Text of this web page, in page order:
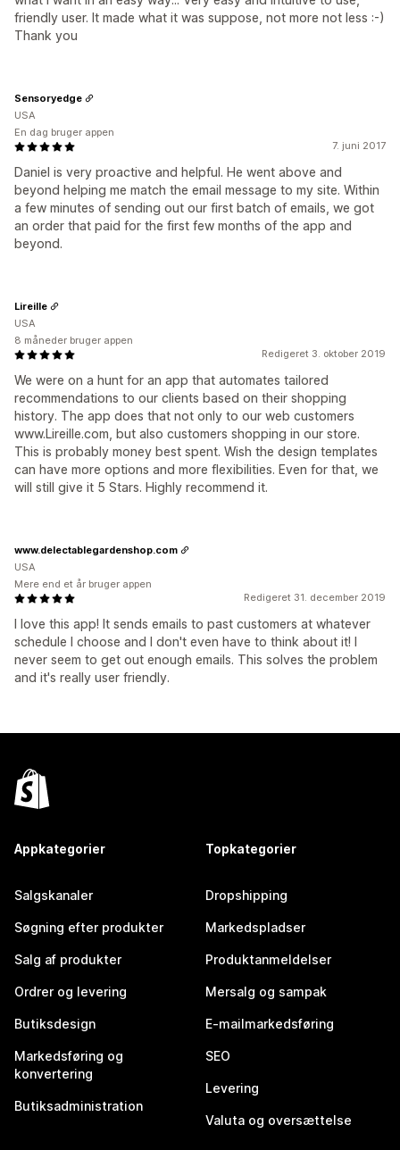
friendly user. It made what it was suppose, not more not less :-)
Thank you
7. juni 2017
Daniel is very proactive and helpful. He went above and
beyond helping me match the email message to my site. Within
a few minutes of sending out our first batch of emails, we got
an order that paid for the first few months of the app and
beyond.
Sensoryedge
USA
En dag bruger appen
Redigeret 3. oktober 2019
We were on a hunt for an app that automates tailored
recommendations to our clients based on their shopping
history. The app does that not only to our web customers
www.Lireille.com, but also customers shopping in our store.
This is probably money best spent. Wish the design templates
can have more options and more flexibilities. Even for that, we
will still give it 5 Stars. Highly recommend it.
Lireille
USA
8 måneder bruger appen
Redigeret 31. december 2019
I love this app! It sends emails to past customers at whatever
schedule I choose and I don't even have to think about it! I
never seem to get out enough emails. This solves the problem
and it's really user friendly.
www.delectablegardenshop.com
USA
Mere end et år bruger appen
Appkategorier
Salgskanaler
Søgning efter produkter
Salg af produkter
Ordrer og levering
Butiksdesign
Markedsføring og
konvertering
Butiksadministration
Topkategorier
Dropshipping
Markedspladser
Produktanmeldelser
Mersalg og sampak
E-mailmarkedsføring
SEO
Levering
Valuta og oversættelse